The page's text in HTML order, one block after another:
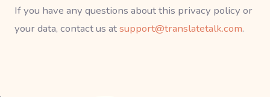
If you have any questions about this privacy policy or
your data, contact us atsupport@translatetalk.com.